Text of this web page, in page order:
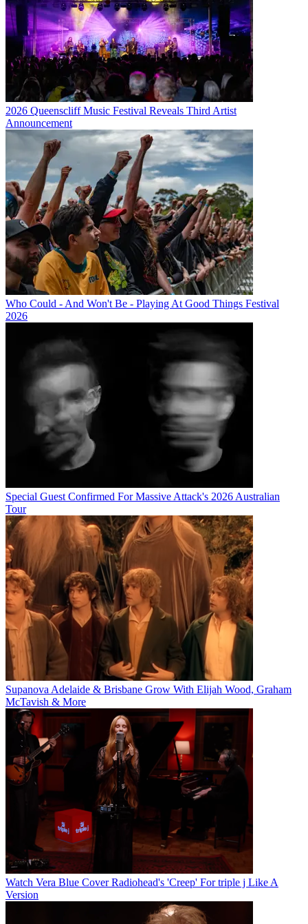
2026 Queenscliff Music Festival Reveals Third Artist
Announcement
Who Could - And Won't Be - Playing At Good Things Festival
2026
Special Guest Confirmed For Massive Attack's 2026 Australian
Tour
Supanova Adelaide & Brisbane Grow With Elijah Wood, Graham
McTavish & More
Watch Vera Blue Cover Radiohead's 'Creep' For triple j Like A
Version